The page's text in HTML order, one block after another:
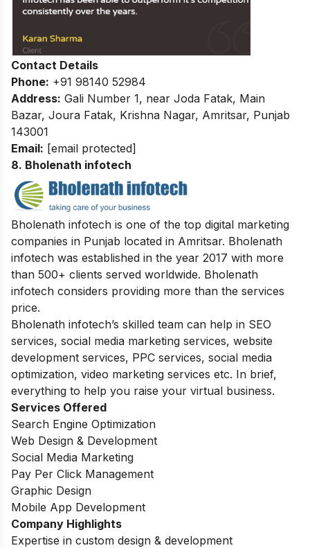
Contact Details
Phone: +91 98140 52984
Address: Gali Number 1, near Joda Fatak, Main
Bazar, Joura Fatak, Krishna Nagar, Amritsar, Punjab
143001
Email: [email protected]
8. Bholenath infotech
Bholenath infotech is one of the top digital marketing
companies in Punjab located in Amritsar. Bholenath
infotech was established in the year 2017 with more
than 500+ clients served worldwide. Bholenath
infotech considers providing more than the services
price.
Bholenath infotech’s skilled team can help in SEO
services, social media marketing services, website
development services, PPC services, social media
optimization, video marketing services etc. In brief,
everything to help you raise your virtual business.
Services Offered
Search Engine Optimization
Web Design & Development
Social Media Marketing
Pay Per Click Management
Graphic Design
Mobile App Development
Company Highlights
Expertise in custom design & development